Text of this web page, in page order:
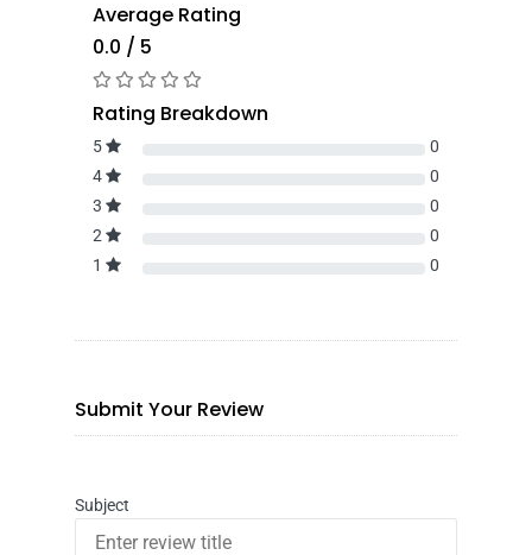
Average Rating
0.0 / 5
Rating Breakdown
5
0
4
0
3
0
2
0
1
0
Submit Your Review
Subject